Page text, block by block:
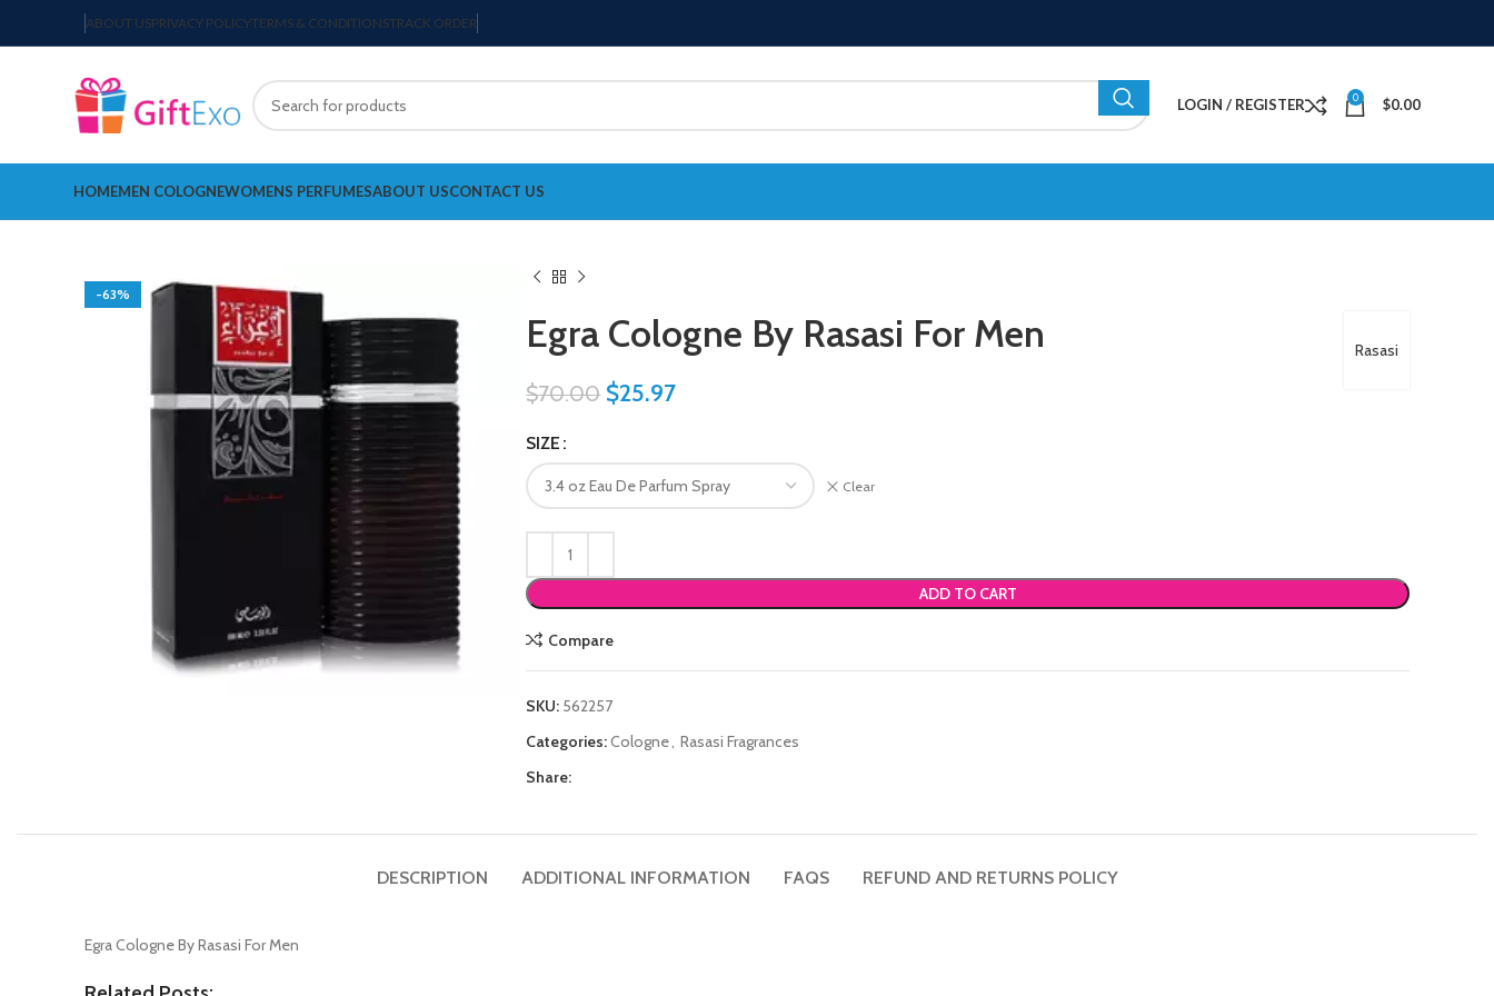
ABOUT USPRIVACY POLICYTERMS & CONDITIONSTRACK ORDER
LOGIN / REGISTER 0 $0.00
HOMEMEN COLOGNEWOMENS PERFUMESABOUT USCONTACT US
-63%
Rasasi
Egra Cologne By Rasasi For Men
$70.00 $25.97
SIZE
Clear
ADD TO CART
Compare
SKU: 562257
Categories:Cologne, Rasasi Fragrances
Share:
DESCRIPTION ADDITIONAL INFORMATION FAQS REFUND AND RETURNS POLICY
Egra Cologne By Rasasi For Men